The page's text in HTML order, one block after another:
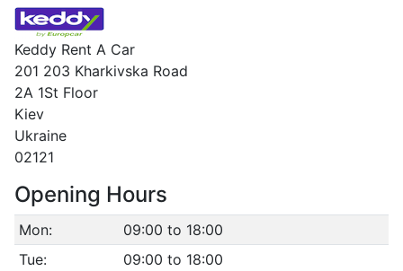
Keddy Rent A Car
201 203 Kharkivska Road
2A 1St Floor
Kiev
Ukraine
02121
Opening Hours
Mon:
09:00 to 18:00
Tue:
09:00 to 18:00